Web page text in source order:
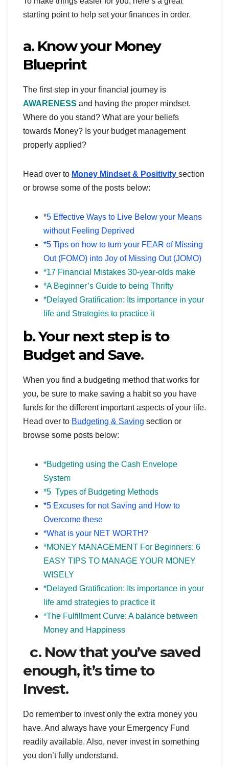
starting point to help set your finances in order.
a. Know your Money
Blueprint
The first step in your financial journey is
AWARENESS and having the proper mindset.
Where do you stand? What are your beliefs
towards Money? Is your budget management
properly applied?
Head over to Money Mindset & Positivity section
or browse some of the posts below:
*5 Effective Ways to Live Below your Means
without Feeling Deprived
*5 Tips on how to turn your FEAR of Missing
Out (FOMO) into Joy of Missing Out (JOMO)
*17 Financial Mistakes 30-year-olds make
*A Beginner’s Guide to being Thrifty
*Delayed Gratification: Its importance in your
life and Strategies to practice it
b. Your next step is to
Budget and Save.
When you find a budgeting method that works for
you, be sure to make saving a habit so you have
funds for the different important aspects of your life.
Head over to Budgeting & Saving section or
browse some posts below:
*Budgeting using the Cash Envelope
System
*5 Types of Budgeting Methods
*5 Excuses for not Saving and How to
Overcome these
*What is your NET WORTH?
*MONEY MANAGEMENT For Beginners: 6
EASY TIPS TO MANAGE YOUR MONEY
WISELY
*Delayed Gratification: Its importance in your
life amd strategies to practice it
*The Fulfillment Curve: A balance between
Money and Happiness
c. Now that you’ve saved
enough, it’s time to
Invest.
Do remember to invest only the extra money you
have. And always have your Emergency Fund
readily available. Also, never invest in something
you don’t fully understand.